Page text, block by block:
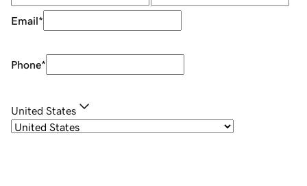
Email*
Phone*
United States